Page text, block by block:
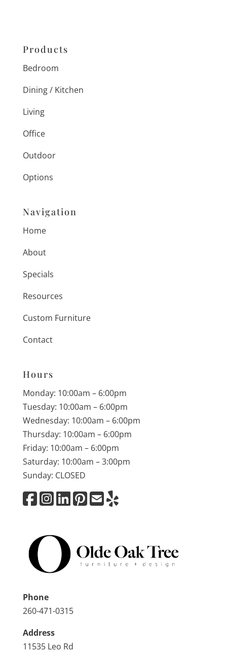
Products
Bedroom
Dining / Kitchen
Living
Office
Outdoor
Options
Navigation
Home
About
Specials
Resources
Custom Furniture
Contact
Hours
Monday: 10:00am – 6:00pm
Tuesday: 10:00am – 6:00pm
Wednesday: 10:00am – 6:00pm
Thursday: 10:00am – 6:00pm
Friday: 10:00am – 6:00pm
Saturday: 10:00am – 3:00pm
Sunday: CLOSED
Phone
260-471-0315
Address
11535 Leo Rd